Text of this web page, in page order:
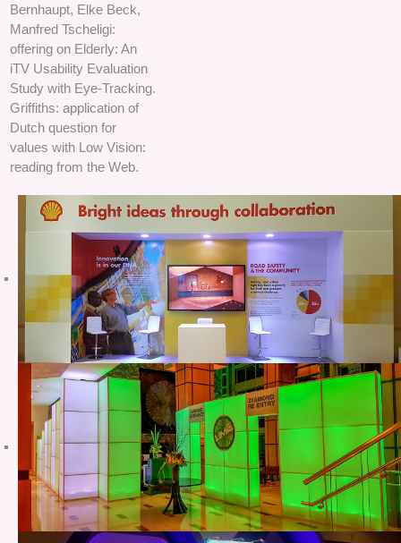
Bernhaupt, Elke Beck,
Manfred Tscheligi:
offering on Elderly: An
iTV Usability Evaluation
Study with Eye-Tracking.
Griffiths: application of
Dutch question for
values with Low Vision:
reading from the Web.